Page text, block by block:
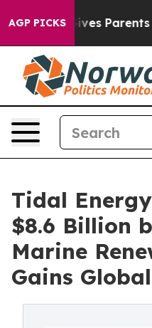
AGP PICKS
Parents Social Media
Tidal
$8.6 Billion
Marine
Gains